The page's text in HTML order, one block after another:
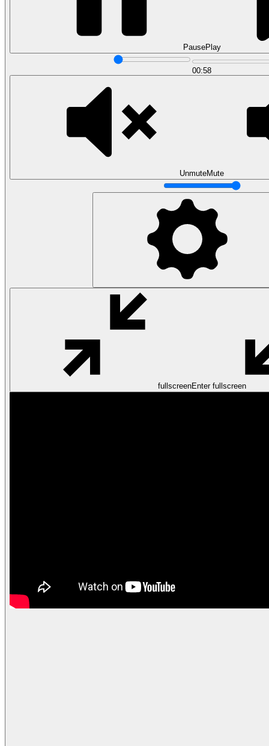
Translate data into actionable insights and business
Data Engineering
Browse all questions
PausePlay
00:58
UnmuteMute
fullscreenEnter fullscreen